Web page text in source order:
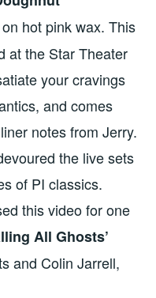
hot pink wax. This
at the Star Theater
your cravings
and comes
notes from Jerry.
the live sets
of PI classics.
thisvideo for one
All Ghosts’
and Colin Jarrell,